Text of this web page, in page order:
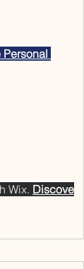
Personal
Discove